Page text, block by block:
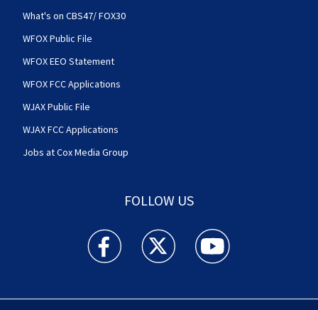
What's on CBS47/ FOX30
WFOX Public File
WFOX EEO Statement
WFOX FCC Applications
WJAX Public File
WJAX FCC Applications
Jobs at Cox Media Group
FOLLOW US
Action News Jax facebook feed(Opens a new
Action News Jax twitter
Action News Jax